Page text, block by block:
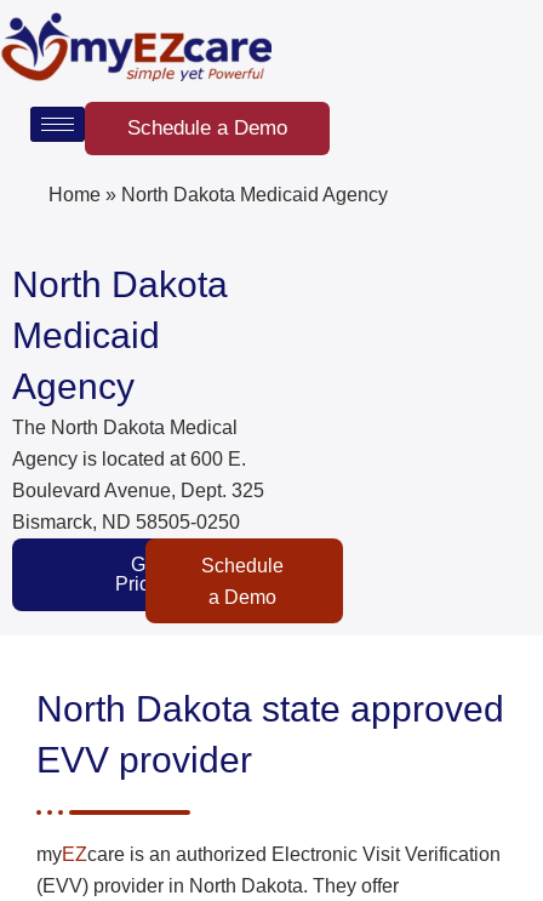
Skip
to
content
Schedule a Demo
Home » North Dakota Medicaid Agency
North Dakota
Medicaid
Agency
The North Dakota Medical
Agency is located at 600 E.
Boulevard Avenue, Dept. 325
Bismarck, ND 58505-0250
Get
Pricing
Schedule
a Demo
North Dakota state approved
EVV provider
myEZcare is an authorized Electronic Visit Verification
(EVV) provider in North Dakota. They offer